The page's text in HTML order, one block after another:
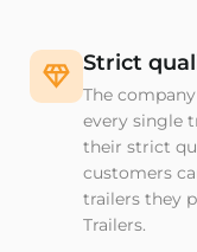
Strict
The
every single
their strict
customers
trailers they
Trailers.